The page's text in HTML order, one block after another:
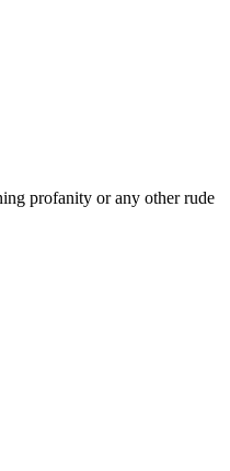
profanity or any other rude